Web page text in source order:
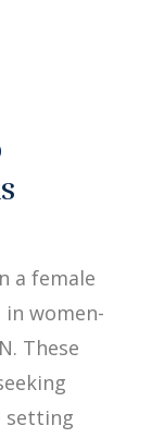
a female
women-
These
setting